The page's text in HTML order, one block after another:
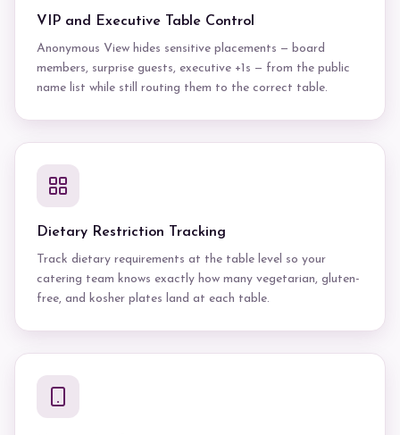
VIP and Executive Table Control
Anonymous View hides sensitive placements — board
members, surprise guests, executive +1s — from the public
name list while still routing them to the correct table.
Dietary Restriction Tracking
Track dietary requirements at the table level so your
catering team knows exactly how many vegetarian, gluten-
free, and kosher plates land at each table.